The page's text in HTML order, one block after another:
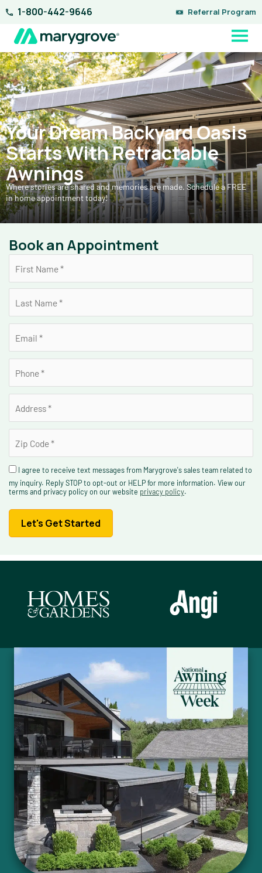
Skip
content
1-800-442-9646 Referral Program
Your Dream Backyard Oasis
Starts With Retractable
Awnings
Where stories are shared and memories are made. Schedule a FREE
in home appointment today!
Book an Appointment
I agree to receive text messages from Marygrove's sales team related to
my inquiry. Reply STOP to opt-out or HELP for more information. View our
terms and privacy policy on our website privacy policy.
Let's Get Started